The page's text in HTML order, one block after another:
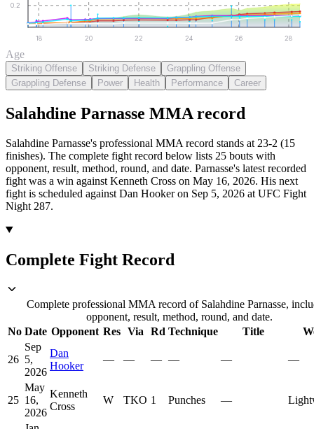
0.2
18 20 22 24 26 28
Age
Striking Offense Striking Defense
Grappling Offense
Grappling Defense
Power Health Performance Career
Salahdine Parnasse MMA record
Salahdine Parnasse's professional MMA record stands at 23-2 (15
finishes). The complete fight record below lists 25 bouts with
opponent, result, method, round, and date. Parnasse's latest recorded
fight was a win against Kenneth Cross on May 16, 2026. His next
fight is scheduled against Dan Hooker on Sep 5, 2026 at UFC Fight
Night 287.
Complete Fight Record
Complete professional MMA record of Salahdine Parnasse,
opponent, result, method, round, and date.
No Date Opponent Res Via Rd Technique Title
26
Sep
5,
2026
Dan
Hooker
— — — — — —
25
May
16,
2026
Kenneth
Cross
W TKO 1 Punches —